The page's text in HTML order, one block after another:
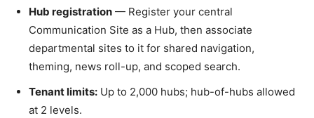
Hub registration — Register your central
Communication Site as a Hub, then associate
departmental sites to it for shared navigation,
theming, news roll-up, and scoped search.
Tenant limits: Up to 2,000 hubs; hub-of-hubs allowed
at 2 levels.